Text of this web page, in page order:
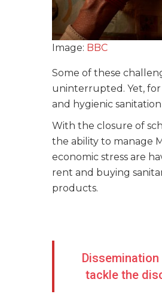
Image: BBC
Some of these
uninterrupted. Yet,
and hygienic
With the closure of
the ability to manage
economic stress are
rent and buying
products.
tackle the